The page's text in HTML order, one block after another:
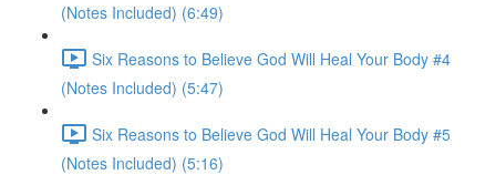
(Notes Included) (6:49)
Six Reasons to Believe God Will Heal Your Body #4
(Notes Included) (5:47)
Six Reasons to Believe God Will Heal Your Body #5
(Notes Included) (5:16)